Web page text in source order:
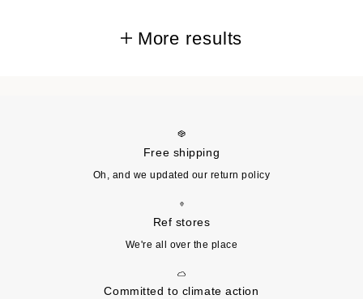
More results
Free shipping
Oh, and we updated our return policy
Ref stores
We're all over the place
Committed to climate action